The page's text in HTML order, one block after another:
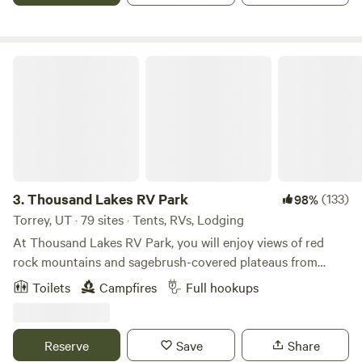
3.Thousand Lakes RV Park 98%(133)
Torrey, UT · 79 sites · Tents, RVs, Lodging
At Thousand Lakes RV Park, you will enjoy views of red
rock mountains and sagebrush-covered plateaus from
every site. Just 6 miles from Capitol Reef National Park, we
are convenient to Grand Staircase-Escalante National
Valley, and Bryce Canyon. Hiking, fishing, mountain biking,
4-wheel-drive back road excursions, and leisurely drives are
Toilets Campfires Full hookups
Reserve Save Share